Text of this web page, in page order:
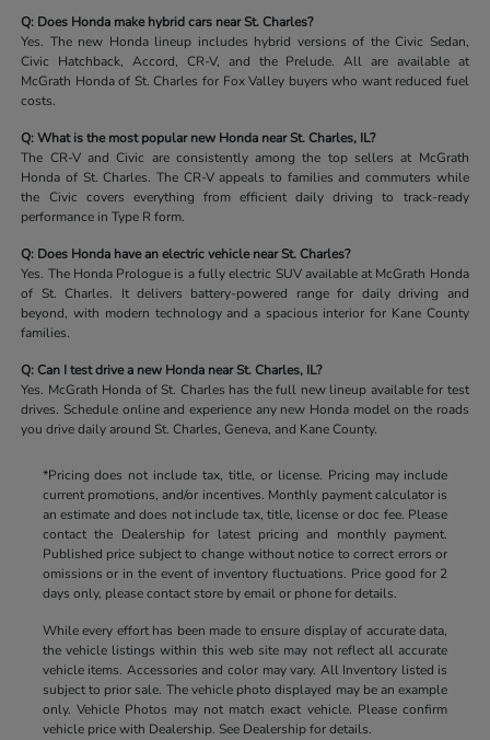
Q: Does Honda make hybrid cars near St. Charles?
Yes. The new Honda lineup includes hybrid versions of the Civic Sedan,
Civic Hatchback, Accord, CR-V, and the Prelude. All are available at
McGrath Honda of St. Charles for Fox Valley buyers who want reduced fuel
costs.
Q: What is the most popular new Honda near St. Charles, IL?
The CR-V and Civic are consistently among the top sellers at McGrath
Honda of St. Charles. The CR-V appeals to families and commuters while
the Civic covers everything from efficient daily driving to track-ready
performance in Type R form.
Q: Does Honda have an electric vehicle near St. Charles?
Yes. The Honda Prologue is a fully electric SUV available at McGrath Honda
of St. Charles. It delivers battery-powered range for daily driving and
beyond, with modern technology and a spacious interior for Kane County
families.
Q: Can I test drive a new Honda near St. Charles, IL?
Yes. McGrath Honda of St. Charles has the full new lineup available for test
drives. Schedule online and experience any new Honda model on the roads
you drive daily around St. Charles, Geneva, and Kane County.
*Pricing does not include tax, title, or license. Pricing may include
current promotions, and/or incentives. Monthly payment calculator is
an estimate and does not include tax, title, license or doc fee. Please
contact the Dealership for latest pricing and monthly payment.
Published price subject to change without notice to correct errors or
omissions or in the event of inventory fluctuations. Price good for 2
days only, please contact store by email or phone for details.
While every effort has been made to ensure display of accurate data,
the vehicle listings within this web site may not reflect all accurate
vehicle items. Accessories and color may vary. All Inventory listed is
subject to prior sale. The vehicle photo displayed may be an example
only. Vehicle Photos may not match exact vehicle. Please confirm
vehicle price with Dealership. See Dealership for details.